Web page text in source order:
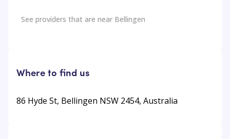
See providers that are near Bellingen
Where to find us
86 Hyde St, Bellingen NSW 2454, Australia